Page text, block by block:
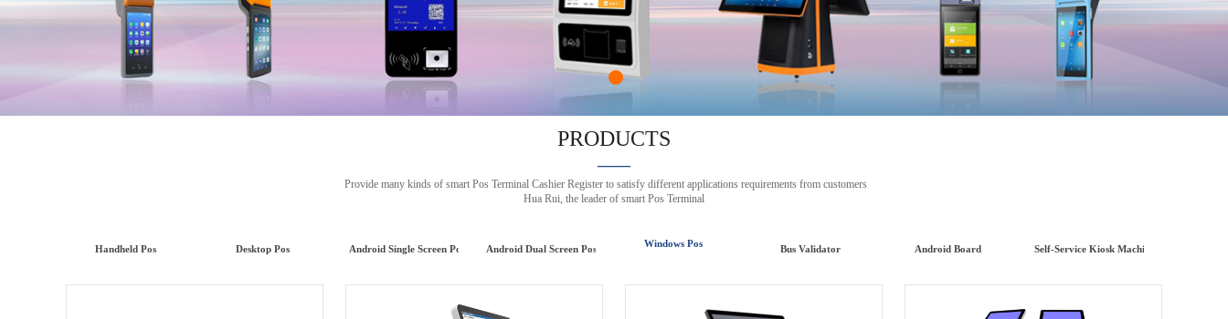
PRODUCTS
——
Provide many kinds of smart Pos Terminal Cashier Register to satisfy different applications requirements from customers
Hua Rui, the leader of smart Pos Terminal
Handheld Pos Desktop Pos Android Single Screen Pos Android Dual Screen Pos Windows Pos Bus Validator Android Board Self-Service Kiosk Machine